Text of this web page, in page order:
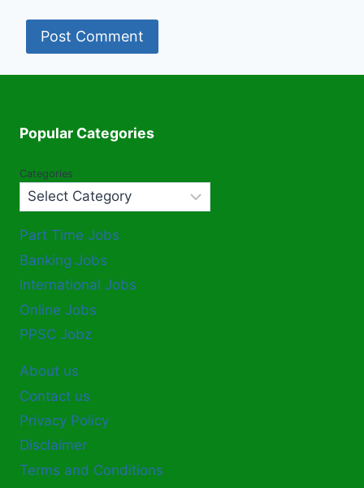
Popular Categories
Categories
Part Time Jobs
Banking Jobs
International Jobs
Online Jobs
PPSC Jobz
About us
Contact us
Privacy Policy
Disclaimer
Terms and Conditions